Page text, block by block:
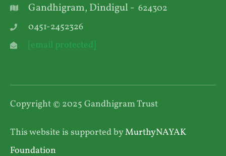
Gandhigram, Dindigul - 624302
0451-2452326
[email protected]
Copyright © 2025 Gandhigram Trust
This website is supported byMurthyNAYAK
Foundation